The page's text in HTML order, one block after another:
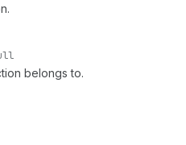
belongs to.